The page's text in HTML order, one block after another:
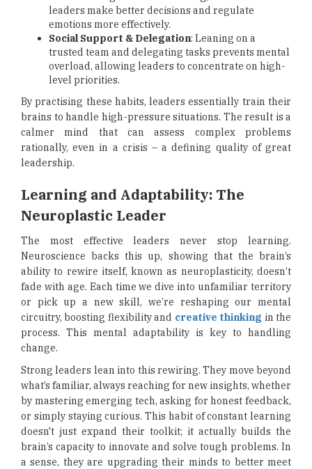
leaders make better decisions and regulate
emotions more effectively.
Social Support & Delegation: Leaning on a
trusted team and delegating tasks prevents mental
overload, allowing leaders to concentrate on high-
level priorities.
By practising these habits, leaders essentially train their
brains to handle high-pressure situations. The result is a
calmer mind that can assess complex problems
rationally, even in a crisis – a defining quality of great
leadership.
Learning and Adaptability: The
Neuroplastic Leader
The most effective leaders never stop learning.
Neuroscience backs this up, showing that the brain’s
ability to rewire itself, known as neuroplasticity, doesn’t
fade with age. Each time we dive into unfamiliar territory
or pick up a new skill, we’re reshaping our mental
circuitry, boosting flexibility and creative thinking in the
process. This mental adaptability is key to handling
change.
Strong leaders lean into this rewiring. They move beyond
what’s familiar, always reaching for new insights, whether
by mastering emerging tech, asking for honest feedback,
or simply staying curious. This habit of constant learning
doesn't just expand their toolkit; it actually builds the
brain’s capacity to innovate and solve tough problems. In
a sense, they are upgrading their minds to better meet